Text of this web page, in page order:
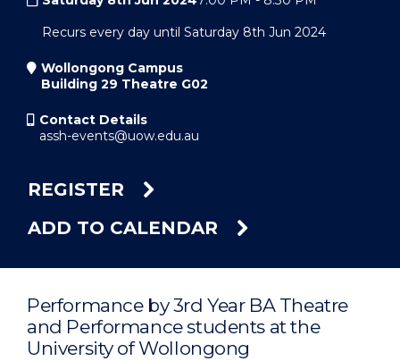
Recurs every day until Saturday 8th Jun 2024
Wollongong Campus
Building 29 Theatre G02
Contact Details
assh-events@uow.edu.au
REGISTER
ADD TO CALENDAR
Performance by 3rd Year BA Theatre
and Performance students at the
University of Wollongong